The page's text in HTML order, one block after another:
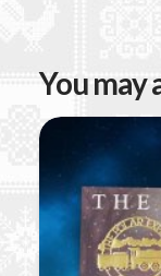
You may